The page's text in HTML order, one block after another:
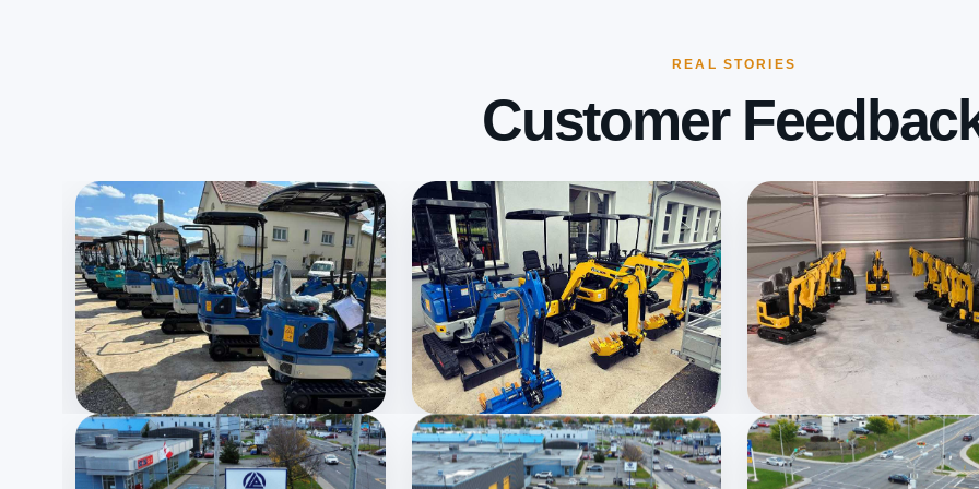
REAL STORIES
Customer